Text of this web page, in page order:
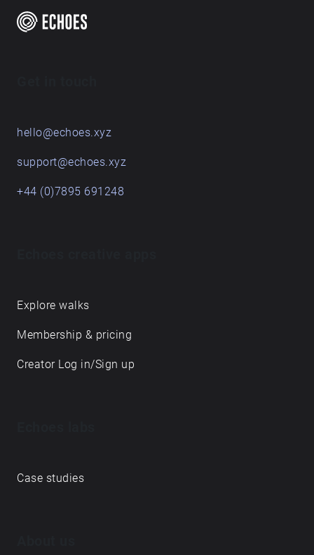
hello@echoes.xyz
support@echoes.xyz
+44 (0)7895 691248
Explore walks
Membership & pricing
Creator Log in/Sign up
Case studies